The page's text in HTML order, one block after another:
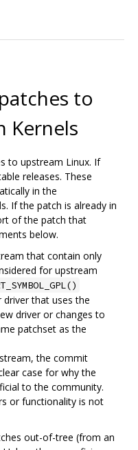
to
Kernels
to upstream Linux. If
releases. These
in the
If the patch is already in
of the patch that
below.
that contain only
for upstream
that uses the
driver or changes to
patchset as the
the commit
case for why the
to the community.
or functionality is not
out-of-tree (from an